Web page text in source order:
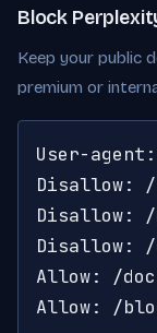
Block
Keep your public
premium or
User-
Disallow: /
Disallow: /
Disallow:
Allow: /
Allow: /